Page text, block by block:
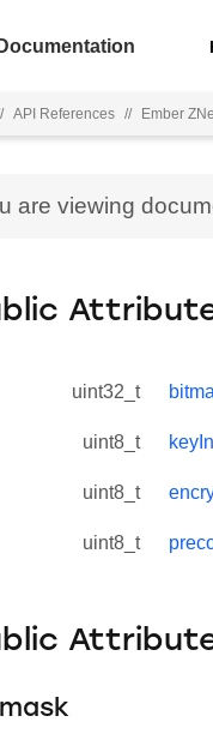
API References // Ember
are viewing
uint32_t
uint8_t
uint8_t
uint8_t